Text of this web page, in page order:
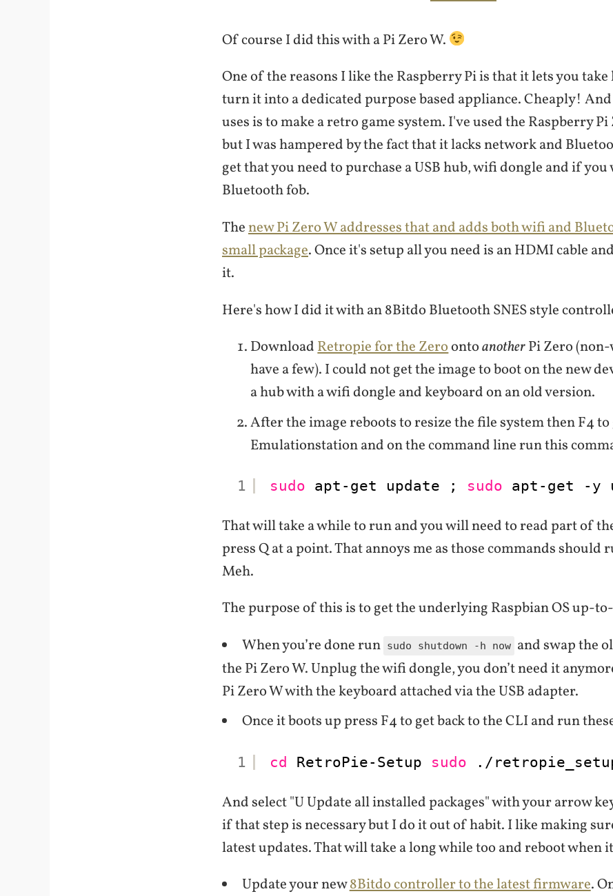
Of course I did this with a Pi Zero W.
One of the reasons I like the Raspberry Pi is that it lets you
turn it into a dedicated purpose based appliance. Cheaply!
uses is to make a retro game system. I've used the Raspberry
but I was hampered by the fact that it lacks network and
get that you need to purchase a USB hub, wifi dongle and if you
Bluetooth fob.
Thenew Pi Zero W addresses that and adds both wifi and
small package. Once it's setup all you need is an HDMI cable
it.
Here's how I did it with an 8Bitdo Bluetooth SNES style
DownloadRetropie for the ZeroontoanotherPi Zero
have a few). I could not get the image to boot on the new
a hub with a wifi dongle and keyboard on an old version.
After the image reboots to resize the file system then F4
Emulationstation and on the command line run this
1 sudo apt-get update ; sudo apt-get -y
That will take a while to run and you will need to read part of
press Q at a point. That annoys me as those commands should
Meh.
The purpose of this is to get the underlying Raspbian OS up-
When you’re done run sudo shutdown -h now and swap the
the Pi Zero W. Unplug the wifi dongle, you don’t need it
Pi Zero W with the keyboard attached via the USB adapter.
Once it boots up press F4 to get back to the CLI and run
1 cd RetroPie-Setup sudo . /
And select "U Update all installed packages" with your arrow
if that step is necessary but I do it out of habit. I like making
latest updates. That will take a long while too and reboot when
Update your new8Bitdo controller to the latest firmware.